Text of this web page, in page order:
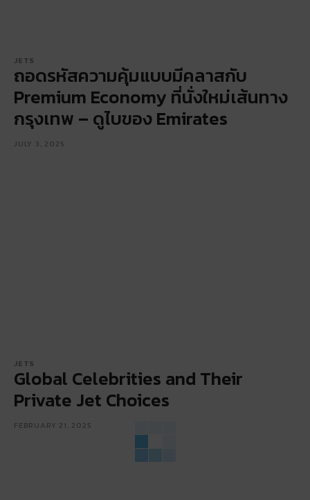
JETS
ถอดรหัสความคุ้มแบบมีคลาสกับ
Premium Economy ที่นั่งใหม่เส้นทาง
กรุงเทพ – ดูไบของ Emirates
JULY 3, 2025
JETS
Global Celebrities and Their
Private Jet Choices
FEBRUARY 21, 2025